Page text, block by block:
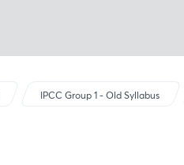
IPCC Group 1 - Old Syllabus